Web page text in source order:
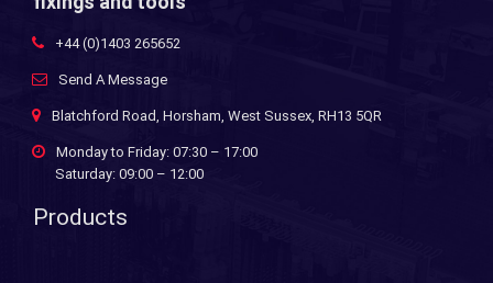
+44 (0)1403 265652
Send A Message
Blatchford Road, Horsham, West Sussex, RH13 5QR
Monday to Friday: 07:30 – 17:00
Saturday: 09:00 – 12:00
Products